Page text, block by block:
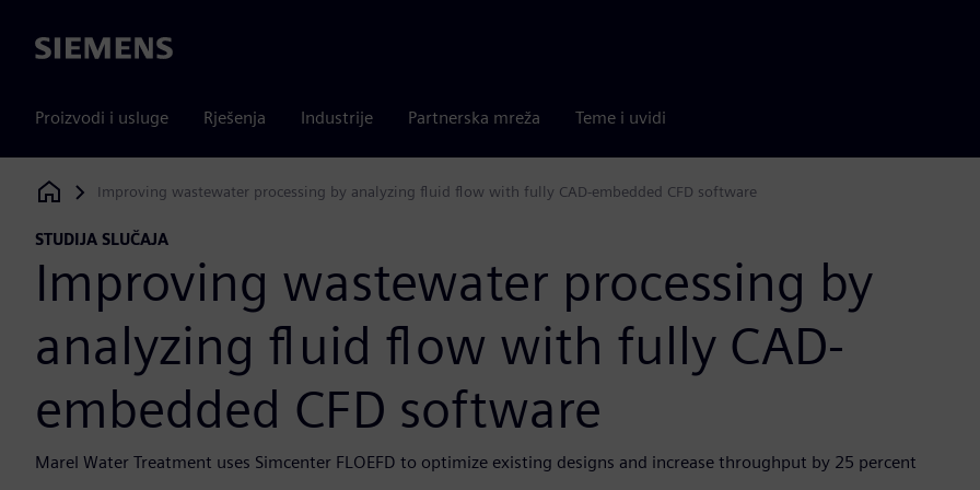
Siemens
Proizvodi i usluge Rješenja Industrije Partnerska mreža Teme i uvidi
Siemens Digital Industries Software
Improving wastewater processing by analyzing fluid flow with fully CAD-embedded CFD software
STUDIJA SLUČAJA
Improving wastewater processing by
analyzing fluid flow with fully CAD-
embedded CFD software
Marel Water Treatment uses Simcenter FLOEFD to optimize existing designs and increase throughput by 25 percent